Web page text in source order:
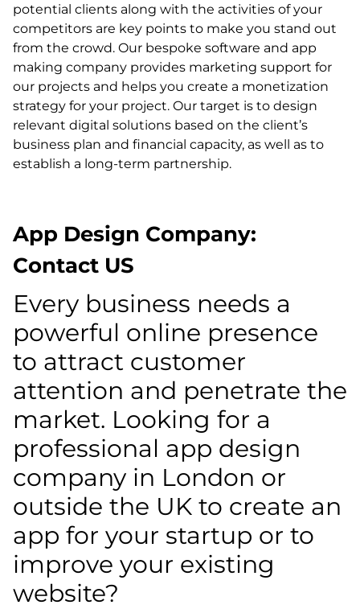
potential clients along with the activities of your
competitors are key points to make you stand out
from the crowd. Our bespoke software and app
making company provides marketing support for
our projects and helps you create a monetization
strategy for your project. Our target is to design
relevant digital solutions based on the client’s
business plan and financial capacity, as well as to
establish a long-term partnership.
App Design Company:
Contact US
Every business needs a
powerful online presence
to attract customer
attention and penetrate the
market. Looking for a
professional app design
company in London or
outside the UK to create an
app for your startup or to
improve your existing
website?